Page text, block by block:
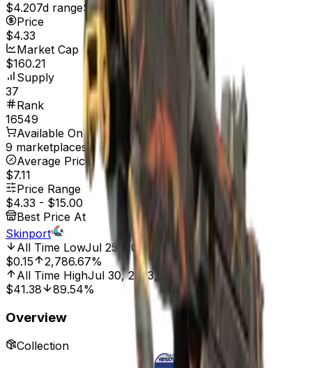
$4.207d range$4.78
Price
$4.33
Market Cap
$160.21
Supply
37
Rank
16549
Available On
9 marketplaces
Average Price
$7.11
Price Range
$4.33 - $15.00
Best Price At
Skinport
All Time LowJul 25, 2025, 2:00 AM
$0.15
2,786.67%
All Time HighJul 30, 2023, 12:00 AM
$41.38
89.54%
Overview
Collection